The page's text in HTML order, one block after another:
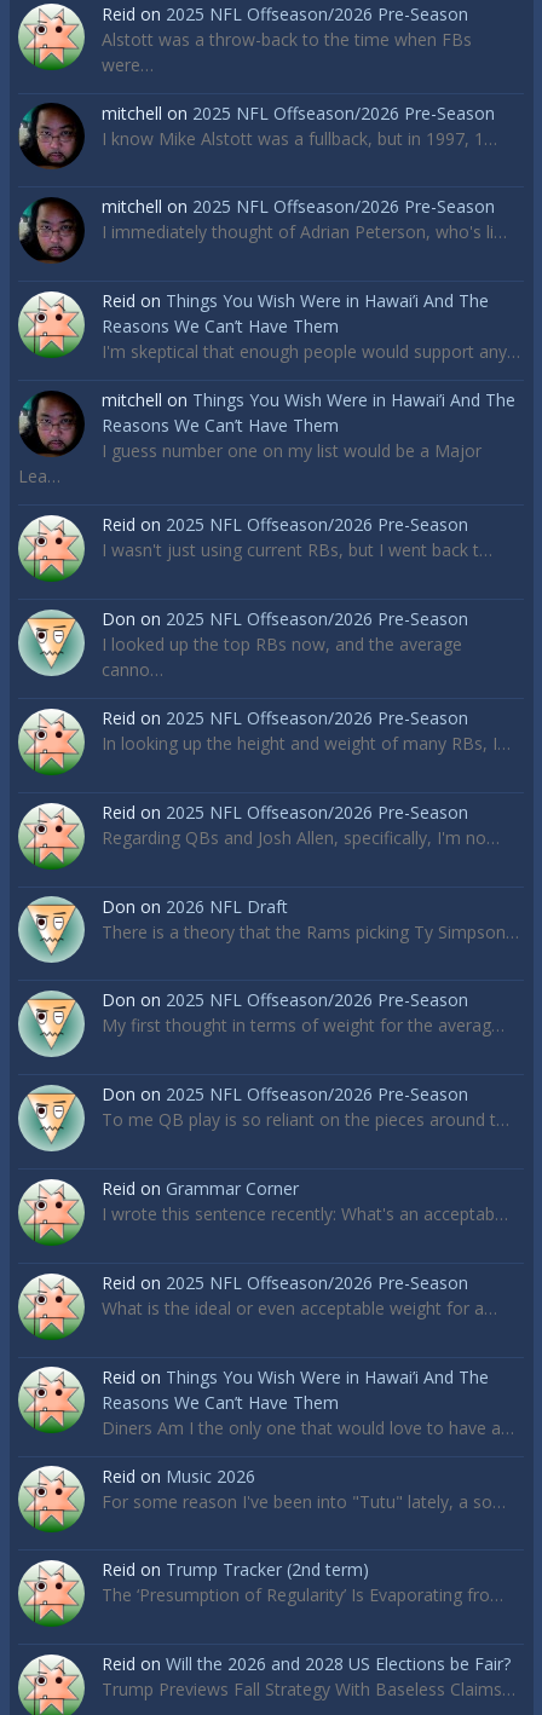
Reid on 2025 NFL Offseason/2026 Pre-Season
Alstott was a throw-back to the time when FBs
were…
mitchell on 2025 NFL Offseason/2026 Pre-Season
I know Mike Alstott was a fullback, but in 1997, 1…
mitchell on 2025 NFL Offseason/2026 Pre-Season
I immediately thought of Adrian Peterson, who's li…
Reid on Things You Wish Were in Hawai’i And The
Reasons We Can’t Have Them
I'm skeptical that enough people would support any…
mitchell on Things You Wish Were in Hawai’i And The
Reasons We Can’t Have Them
I guess number one on my list would be a Major
Lea…
Reid on 2025 NFL Offseason/2026 Pre-Season
I wasn't just using current RBs, but I went back t…
Don on 2025 NFL Offseason/2026 Pre-Season
I looked up the top RBs now, and the average
canno…
Reid on 2025 NFL Offseason/2026 Pre-Season
In looking up the height and weight of many RBs, I…
Reid on 2025 NFL Offseason/2026 Pre-Season
Regarding QBs and Josh Allen, specifically, I'm no…
Don on 2026 NFL Draft
There is a theory that the Rams picking Ty Simpson…
Don on 2025 NFL Offseason/2026 Pre-Season
My first thought in terms of weight for the averag…
Don on 2025 NFL Offseason/2026 Pre-Season
To me QB play is so reliant on the pieces around t…
Reid on Grammar Corner
I wrote this sentence recently: What's an acceptab…
Reid on 2025 NFL Offseason/2026 Pre-Season
What is the ideal or even acceptable weight for a…
Reid on Things You Wish Were in Hawai’i And The
Reasons We Can’t Have Them
Diners Am I the only one that would love to have a…
Reid on Music 2026
For some reason I've been into "Tutu" lately, a so…
Reid on Trump Tracker (2nd term)
The ‘Presumption of Regularity’ Is Evaporating fro…
Reid on Will the 2026 and 2028 US Elections be Fair?
Trump Previews Fall Strategy With Baseless Claims…